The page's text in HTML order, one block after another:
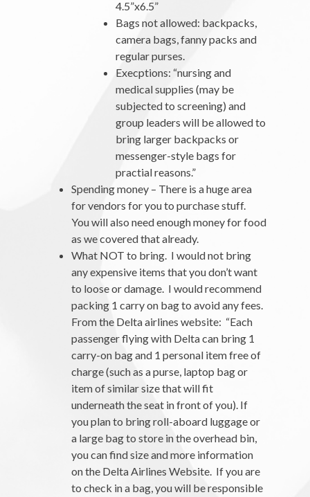
4.5”x6.5”
Bags not allowed: backpacks,
camera bags, fanny packs and
regular purses.
Execptions: “nursing and
medical supplies (may be
subjected to screening) and
group leaders will be allowed to
bring larger backpacks or
messenger-style bags for
practial reasons.”
Spending money – There is a huge area
for vendors for you to purchase stuff.
You will also need enough money for food
as we covered that already.
What NOT to bring. I would not bring
any expensive items that you don’t want
to loose or damage. I would recommend
packing 1 carry on bag to avoid any fees.
From the Delta airlines website: “Each
passenger flying with Delta can bring 1
carry-on bag and 1 personal item free of
charge (such as a purse, laptop bag or
item of similar size that will fit
underneath the seat in front of you). If
you plan to bring roll-aboard luggage or
a large bag to store in the overhead bin,
you can find size and more information
on the Delta Airlines Website. If you are
to check in a bag, you will be responsible